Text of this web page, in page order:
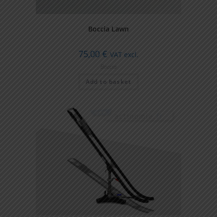
Boccia Lawn
75,00 € VAT excl.
Boccia
Add to basket